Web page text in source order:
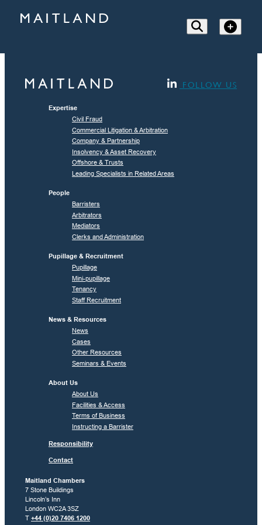
FOLLOW US
Expertise
Civil Fraud
Commercial Litigation & Arbitration
Company & Partnership
Insolvency & Asset Recovery
Offshore & Trusts
Leading Specialists in Related Areas
People
Barristers
Arbitrators
Mediators
Clerks and Administration
Pupillage & Recruitment
Pupillage
Mini-pupillage
Tenancy
Staff Recruitment
News & Resources
News
Cases
Other Resources
Seminars & Events
About Us
About Us
Facilities & Access
Terms of Business
Instructing a Barrister
Responsibility
Contact
Maitland Chambers
7 Stone Buildings
Lincoln’s Inn
London WC2A 3SZ
T +44 (0)20 7406 1200